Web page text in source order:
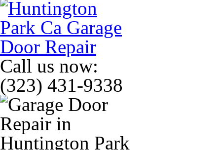
Call us now:
(323) 431-9338